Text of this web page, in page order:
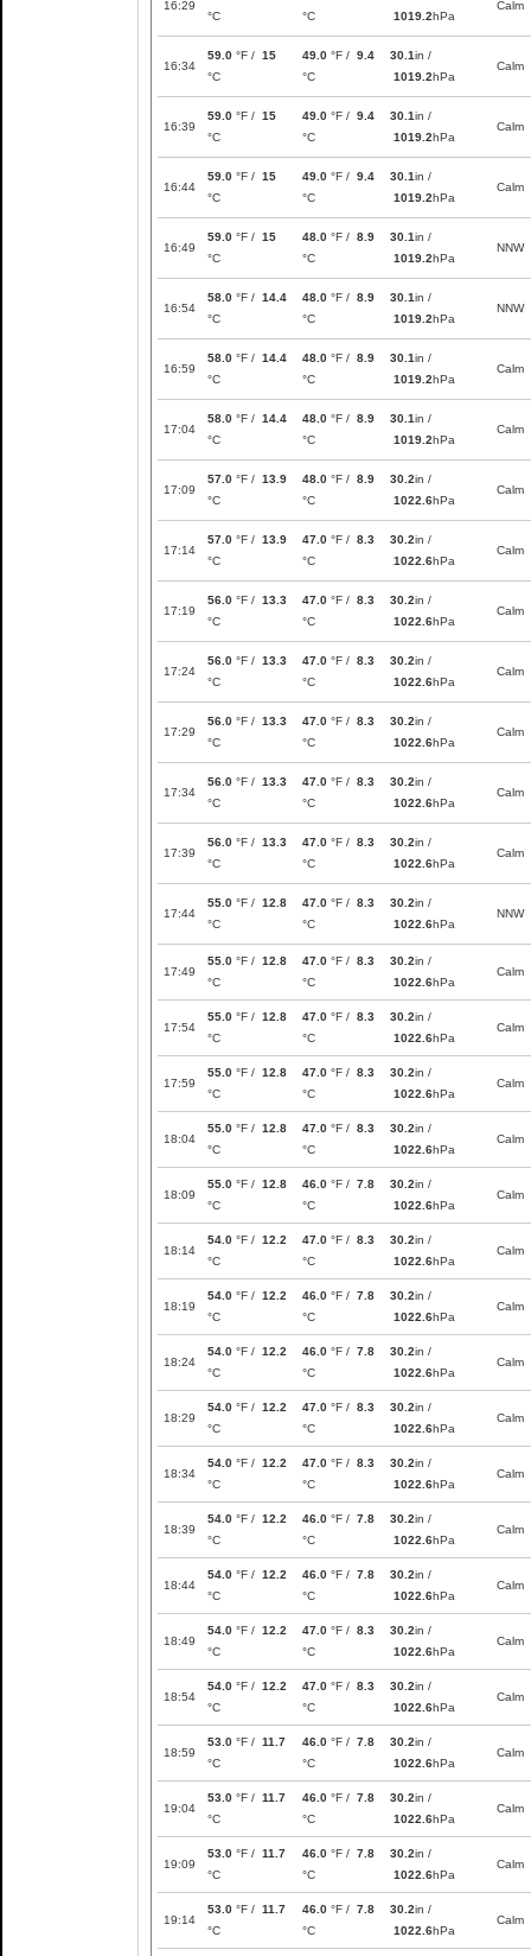
16:29
°C
°C
1019.2hPa
Calm
16:34
59.0 °F / 15
°C
49.0 °F / 9.4
°C
30.1in /
1019.2hPa
Calm
16:39
59.0 °F / 15
°C
49.0 °F / 9.4
°C
30.1in /
1019.2hPa
Calm
16:44
59.0 °F / 15
°C
49.0 °F / 9.4
°C
30.1in /
1019.2hPa
Calm
16:49
59.0 °F / 15
°C
48.0 °F / 8.9
°C
30.1in /
1019.2hPa
NNW
16:54
58.0 °F / 14.4
°C
48.0 °F / 8.9
°C
30.1in /
1019.2hPa
NNW
16:59
58.0 °F / 14.4
°C
48.0 °F / 8.9
°C
30.1in /
1019.2hPa
Calm
17:04
58.0 °F / 14.4
°C
48.0 °F / 8.9
°C
30.1in /
1019.2hPa
Calm
17:09
57.0 °F / 13.9
°C
48.0 °F / 8.9
°C
30.2in /
1022.6hPa
Calm
17:14
57.0 °F / 13.9
°C
47.0 °F / 8.3
°C
30.2in /
1022.6hPa
Calm
17:19
56.0 °F / 13.3
°C
47.0 °F / 8.3
°C
30.2in /
1022.6hPa
Calm
17:24
56.0 °F / 13.3
°C
47.0 °F / 8.3
°C
30.2in /
1022.6hPa
Calm
17:29
56.0 °F / 13.3
°C
47.0 °F / 8.3
°C
30.2in /
1022.6hPa
Calm
17:34
56.0 °F / 13.3
°C
47.0 °F / 8.3
°C
30.2in /
1022.6hPa
Calm
17:39
56.0 °F / 13.3
°C
47.0 °F / 8.3
°C
30.2in /
1022.6hPa
Calm
17:44
55.0 °F / 12.8
°C
47.0 °F / 8.3
°C
30.2in /
1022.6hPa
NNW
17:49
55.0 °F / 12.8
°C
47.0 °F / 8.3
°C
30.2in /
1022.6hPa
Calm
17:54
55.0 °F / 12.8
°C
47.0 °F / 8.3
°C
30.2in /
1022.6hPa
Calm
17:59
55.0 °F / 12.8
°C
47.0 °F / 8.3
°C
30.2in /
1022.6hPa
Calm
18:04
55.0 °F / 12.8
°C
47.0 °F / 8.3
°C
30.2in /
1022.6hPa
Calm
18:09
55.0 °F / 12.8
°C
46.0 °F / 7.8
°C
30.2in /
1022.6hPa
Calm
18:14
54.0 °F / 12.2
°C
47.0 °F / 8.3
°C
30.2in /
1022.6hPa
Calm
18:19
54.0 °F / 12.2
°C
46.0 °F / 7.8
°C
30.2in /
1022.6hPa
Calm
18:24
54.0 °F / 12.2
°C
46.0 °F / 7.8
°C
30.2in /
1022.6hPa
Calm
18:29
54.0 °F / 12.2
°C
47.0 °F / 8.3
°C
30.2in /
1022.6hPa
Calm
18:34
54.0 °F / 12.2
°C
47.0 °F / 8.3
°C
30.2in /
1022.6hPa
Calm
18:39
54.0 °F / 12.2
°C
46.0 °F / 7.8
°C
30.2in /
1022.6hPa
Calm
18:44
54.0 °F / 12.2
°C
46.0 °F / 7.8
°C
30.2in /
1022.6hPa
Calm
18:49
54.0 °F / 12.2
°C
47.0 °F / 8.3
°C
30.2in /
1022.6hPa
Calm
18:54
54.0 °F / 12.2
°C
47.0 °F / 8.3
°C
30.2in /
1022.6hPa
Calm
18:59
53.0 °F / 11.7
°C
46.0 °F / 7.8
°C
30.2in /
1022.6hPa
Calm
19:04
53.0 °F / 11.7
°C
46.0 °F / 7.8
°C
30.2in /
1022.6hPa
Calm
19:09
53.0 °F / 11.7
°C
46.0 °F / 7.8
°C
30.2in /
1022.6hPa
Calm
19:14
53.0 °F / 11.7
°C
46.0 °F / 7.8
°C
30.2in /
1022.6hPa
Calm